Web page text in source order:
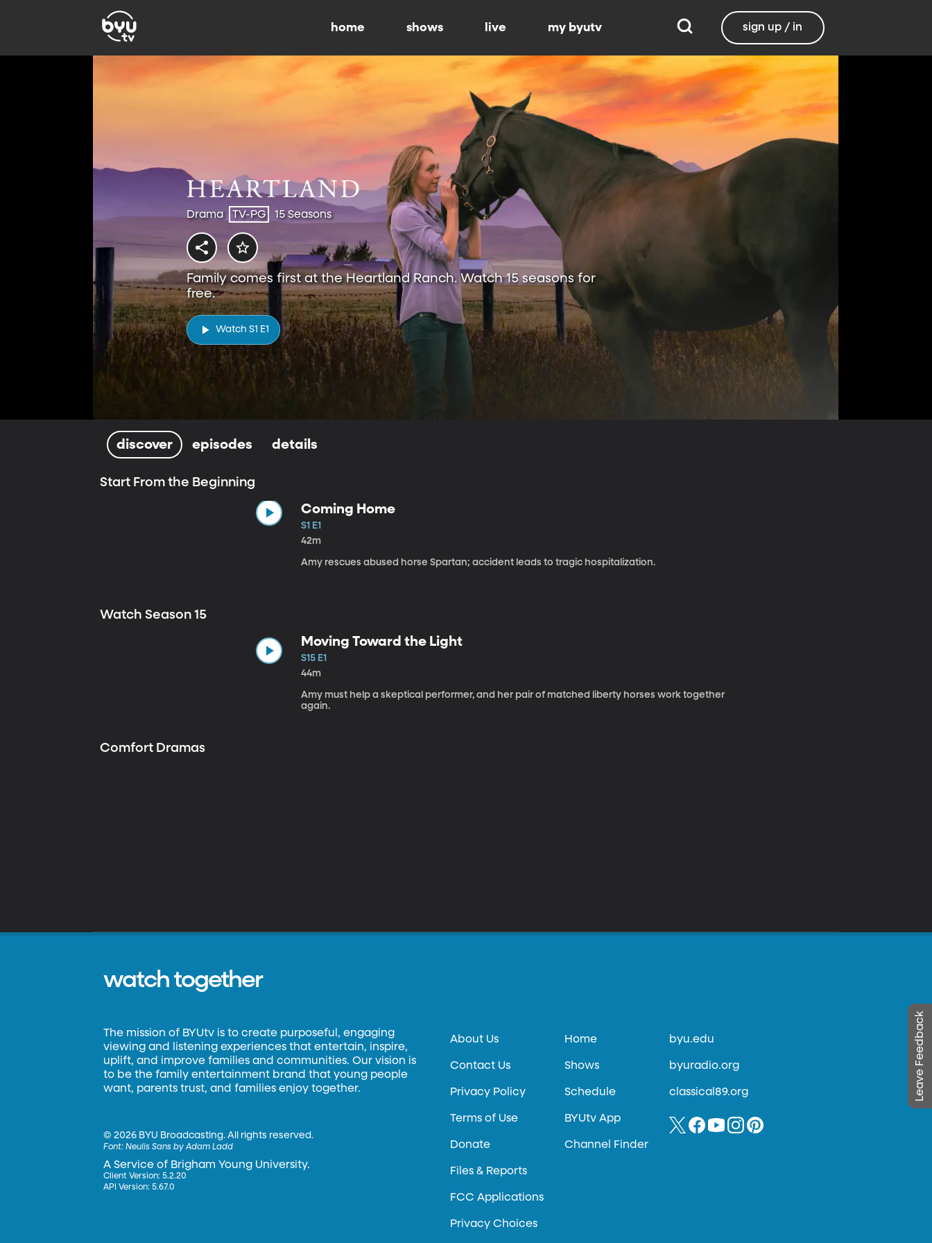
home shows live my byutv sign up / in
Drama TV-PG 15 Seasons
Family comes first at the Heartland Ranch. Watch 15 seasons for
free.
Watch S1 E1
discover episodes details
Start From the Beginning
Coming Home
S1 E1
42m
Amy rescues abused horse Spartan; accident leads to tragic hospitalization.
Watch Season 15
Moving Toward the Light
S15 E1
44m
Amy must help a skeptical performer, and her pair of matched liberty horses work together
again.
Comfort Dramas
Leave Feedback
watch together
The mission of BYUtv is to create purposeful, engaging
viewing and listening experiences that entertain, inspire,
uplift, and improve families and communities. Our vision is
to be the family entertainment brand that young people
want, parents trust, and families enjoy together.
©2026 BYU Broadcasting. All rights reserved.
Font:Neulis Sans by Adam Ladd
A Service of Brigham Young University.
Client Version: 5.2.20
API Version: 5.67.0
About Us
Contact Us
Privacy Policy
Terms of Use
Donate
Files & Reports
FCC Applications
Privacy Choices
Home
Shows
Schedule
BYUtv App
Channel Finder
byu.edu
byuradio.org
classical89.org